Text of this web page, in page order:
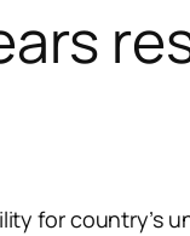
for country’s